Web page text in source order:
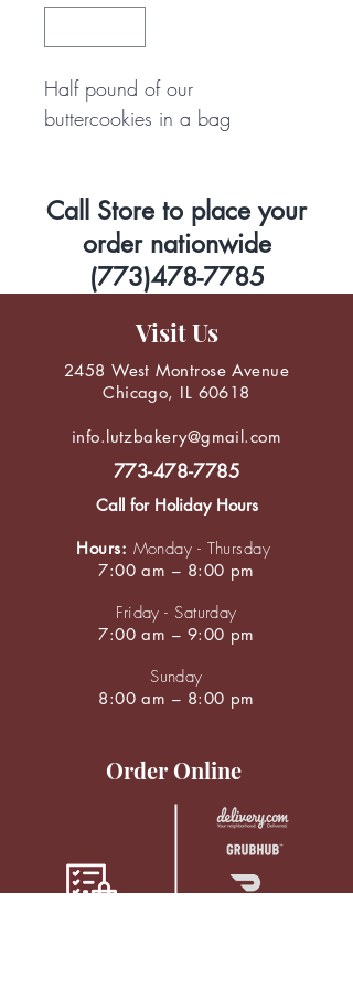
Half pound of our
buttercookies in a bag
Call Store to place your
order nationwide
(773)478-7785
Visit Us
2458 West Montrose Avenue
Chicago, IL 60618
info.lutzbakery@gmail.com
773-478-7785
Call for Holiday Hours
Hours: Monday - Thursday
7:00 am – 8:00 pm
Friday - Saturday
7:00 am – 9:00 pm
Sunday
8:00 am – 8:00 pm
Order Online